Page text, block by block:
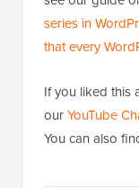
series in
that every
If you liked this
ourYouTube
You can also